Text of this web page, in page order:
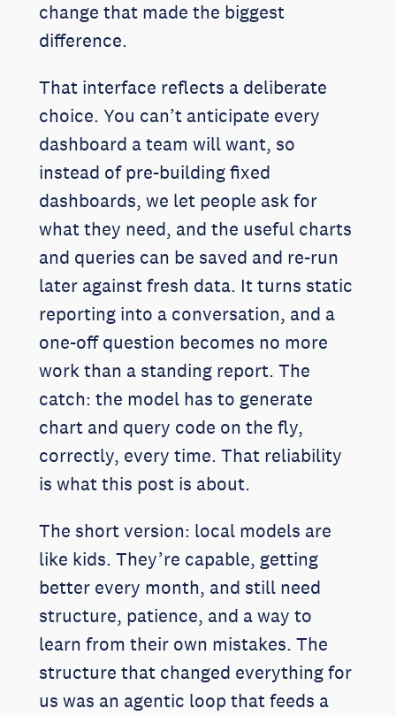
change that made the biggest
difference.
That interface reflects a deliberate
choice. You can’t anticipate every
dashboard a team will want, so
instead of pre-building fixed
dashboards, we let people ask for
what they need, and the useful charts
and queries can be saved and re-run
later against fresh data. It turns static
reporting into a conversation, and a
one-off question becomes no more
work than a standing report. The
catch: the model has to generate
chart and query code on the fly,
correctly, every time. That reliability
is what this post is about.
The short version: local models are
like kids. They’re capable, getting
better every month, and still need
structure, patience, and a way to
learn from their own mistakes. The
structure that changed everything for
us was an agentic loop that feeds a